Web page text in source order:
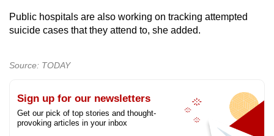
Public hospitals are also working on tracking attempted
suicide cases that they attend to, she added.
Source: TODAY
Sign up for our newsletters
Get our pick of top stories and thought-
provoking articles in your inbox